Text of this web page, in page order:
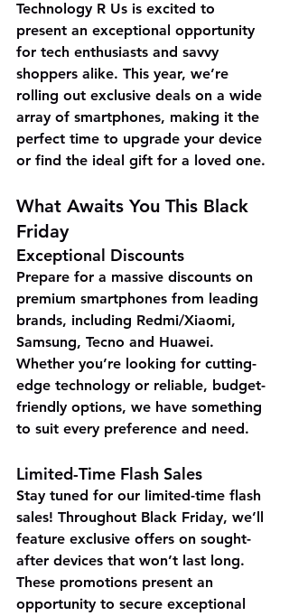
Technology R Us is excited to
present an exceptional opportunity
for tech enthusiasts and savvy
shoppers alike. This year, we’re
rolling out exclusive deals on a wide
array of smartphones, making it the
perfect time to upgrade your device
or find the ideal gift for a loved one.
What Awaits You This Black
Friday
Exceptional Discounts
Prepare for a massive discounts on
premium smartphones from leading
brands, including Redmi/Xiaomi,
Samsung, Tecno and Huawei.
Whether you’re looking for cutting-
edge technology or reliable, budget-
friendly options, we have something
to suit every preference and need.
Limited-Time Flash Sales
Stay tuned for our limited-time flash
sales! Throughout Black Friday, we’ll
feature exclusive offers on sought-
after devices that won’t last long.
These promotions present an
opportunity to secure exceptional